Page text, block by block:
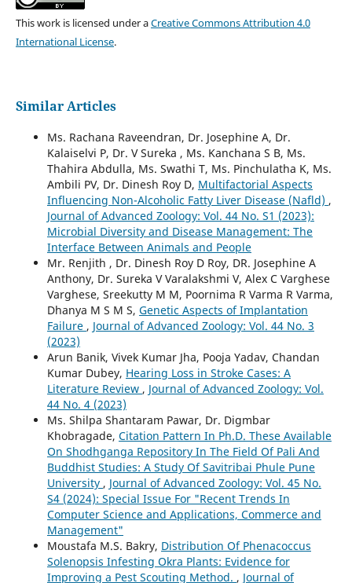
This work is licensed under aCreative Commons Attribution 4.0
International License.
Similar Articles
Ms. Rachana Raveendran, Dr. Josephine A, Dr.
Kalaiselvi P, Dr. V Sureka , Ms. Kanchana S B, Ms.
Thahira Abdulla, Ms. Swathi T, Ms. Pinchulatha K, Ms.
Ambili PV, Dr. Dinesh Roy D, Multifactorial Aspects
Influencing Non-Alcoholic Fatty Liver Disease (Nafld) ,
Journal of Advanced Zoology: Vol. 44 No. S1 (2023):
Microbial Diversity and Disease Management: The
Interface Between Animals and People
Mr. Renjith , Dr. Dinesh Roy D Roy, DR. Josephine A
Anthony, Dr. Sureka V Varalakshmi V, Alex C Varghese
Varghese, Sreekutty M M, Poornima R Varma R Varma,
Dhanya M S M S, Genetic Aspects of Implantation
Failure , Journal of Advanced Zoology: Vol. 44 No. 3
(2023)
Arun Banik, Vivek Kumar Jha, Pooja Yadav, Chandan
Kumar Dubey, Hearing Loss in Stroke Cases: A
Literature Review , Journal of Advanced Zoology: Vol.
44 No. 4 (2023)
Ms. Shilpa Shantaram Pawar, Dr. Digmbar
Khobragade, Citation Pattern In Ph.D. These Available
On Shodhganga Repository In The Field Of Pali And
Buddhist Studies: A Study Of Savitribai Phule Pune
University , Journal of Advanced Zoology: Vol. 45 No.
S4 (2024): Special Issue For "Recent Trends In
Computer Science and Applications, Commerce and
Management"
Moustafa M.S. Bakry, Distribution Of Phenacoccus
Solenopsis Infesting Okra Plants: Evidence for
Improving a Pest Scouting Method. , Journal of